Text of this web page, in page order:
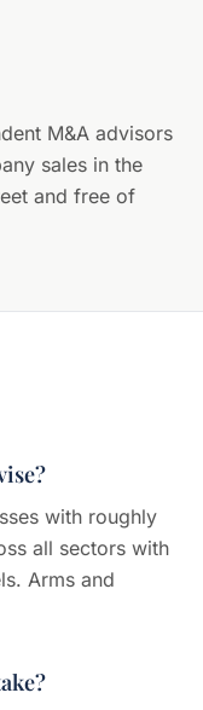
M&A advisors
sales in the
and free of
with roughly
all sectors with
Arms and